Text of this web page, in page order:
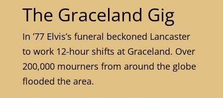
The Graceland Gig
In ’77 Elvis’s funeral beckoned Lancaster
to work 12-hour shifts at Graceland. Over
200,000 mourners from around the globe
flooded the area.